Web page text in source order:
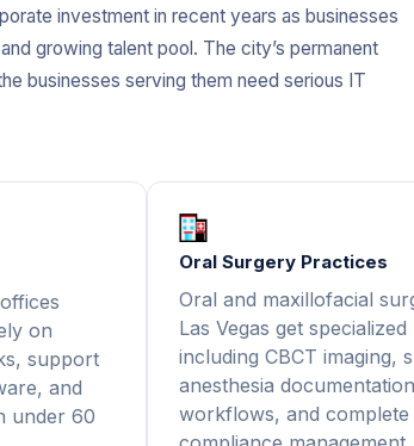
investment in recent years as businesses
growing talent pool. The city’s permanent
businesses serving them need serious IT
on
support
and
under 60
Oral Surgery Practices
Oral and maxillofacial
Las Vegas get
including CBCT imaging,
anesthesia
workflows, and complete